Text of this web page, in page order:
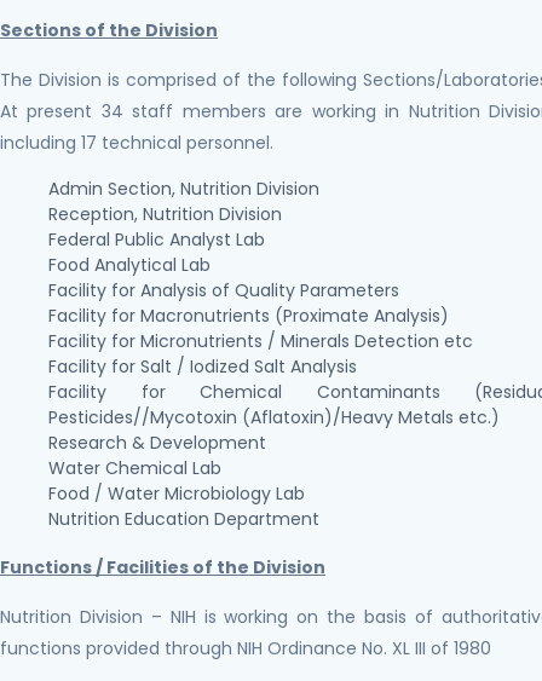
Sections of the Division
The Division is comprised of the following Sections/
At present 34 staff members are working in Nutrition
including 17 technical personnel.
Admin Section, Nutrition Division
Reception, Nutrition Division
Federal Public Analyst Lab
Food Analytical Lab
Facility for Analysis of Quality Parameters
Facility for Macronutrients (Proximate Analysis)
Facility for Micronutrients / Minerals Detection etc
Facility for Salt / Iodized Salt Analysis
Facility for Chemical Contaminants
Pesticides//Mycotoxin (Aflatoxin)/Heavy Metals etc.)
Research & Development
Water Chemical Lab
Food / Water Microbiology Lab
Nutrition Education Department
Functions / Facilities of the Division
Nutrition Division – NIH is working on the basis of
functions provided through NIH Ordinance No. XL III of 1980